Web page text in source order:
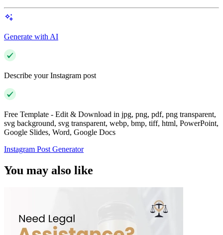
Generate with AI
Describe your Instagram post
Free Template - Edit & Download in jpg, png, pdf, png transparent,
svg background, svg transparent, webp, bmp, tiff, html, PowerPoint,
Google Slides, Word, Google Docs
Instagram Post Generator
You may also like